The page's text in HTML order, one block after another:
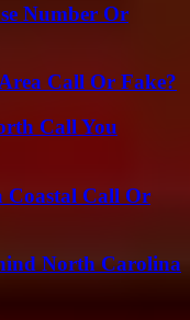
Number Or
Call Or Fake?
Call You
Coastal Call Or
North Carolina